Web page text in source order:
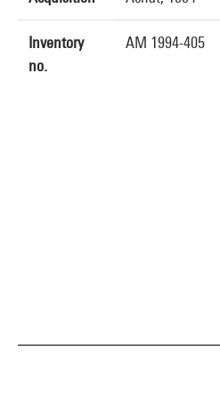
Inventory
no.
AM 1994-405